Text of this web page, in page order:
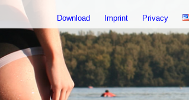
Download Imprint Privacy